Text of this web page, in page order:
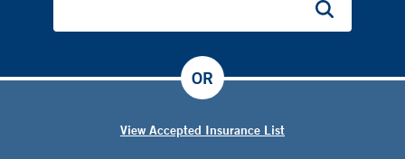
View Accepted Insurance List
OR